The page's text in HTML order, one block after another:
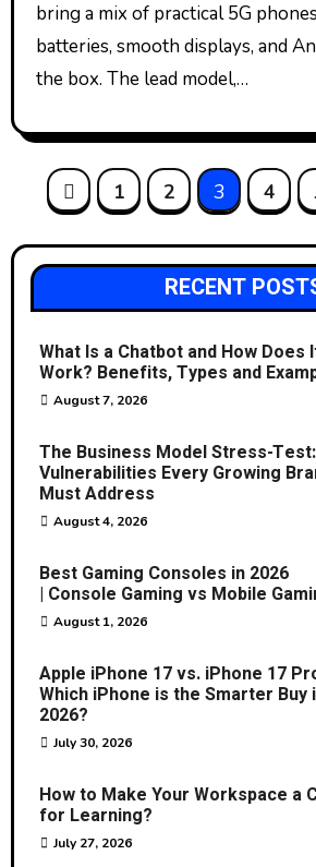
bring a mix of practical 5G
batteries, smooth displays, and
the box. The lead model,…
Posts
pagination
1 2 3 4
RECENT
What Is a Chatbot and How Does
Work? Benefits, Types and
August 7, 2026
The Business Model Stress-
Vulnerabilities Every Growing
Must Address
August 4, 2026
Best Gaming Consoles in 2026
| Console Gaming vs Mobile
August 1, 2026
Apple iPhone 17 vs. iPhone 17
Which iPhone is the Smarter Buy
2026?
July 30, 2026
How to Make Your Workspace a
for Learning?
July 27, 2026